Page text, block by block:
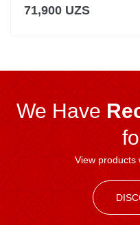
71,900 UZS
We Have
View products